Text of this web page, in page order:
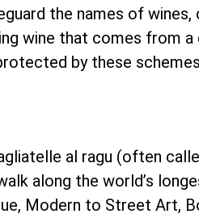
the names of wines,
wine that comes from a
by these
al ragu (often
along the world’s
Modern to Street Art,